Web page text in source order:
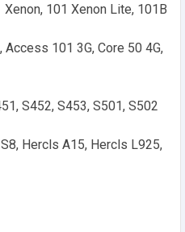
101 Xenon Lite, 101B
101 3G, Core 50 4G,
S452, S453, S501, S502
Hercls A15, Hercls L925,